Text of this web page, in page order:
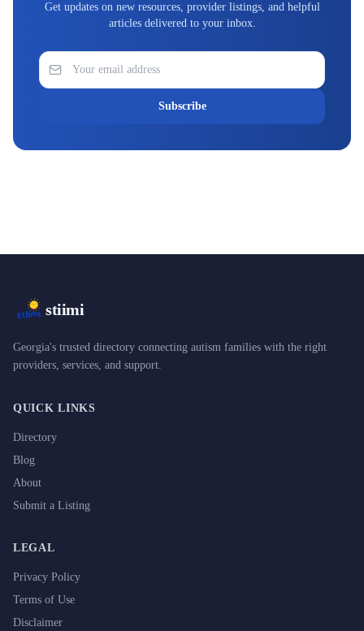
Get updates on new resources, provider listings, and helpful
articles delivered to your inbox.
Subscribe
stiimi
Georgia's trusted directory connecting autism families with the right
providers, services, and support.
QUICK LINKS
Directory
Blog
About
Submit a Listing
LEGAL
Privacy Policy
Terms of Use
Disclaimer